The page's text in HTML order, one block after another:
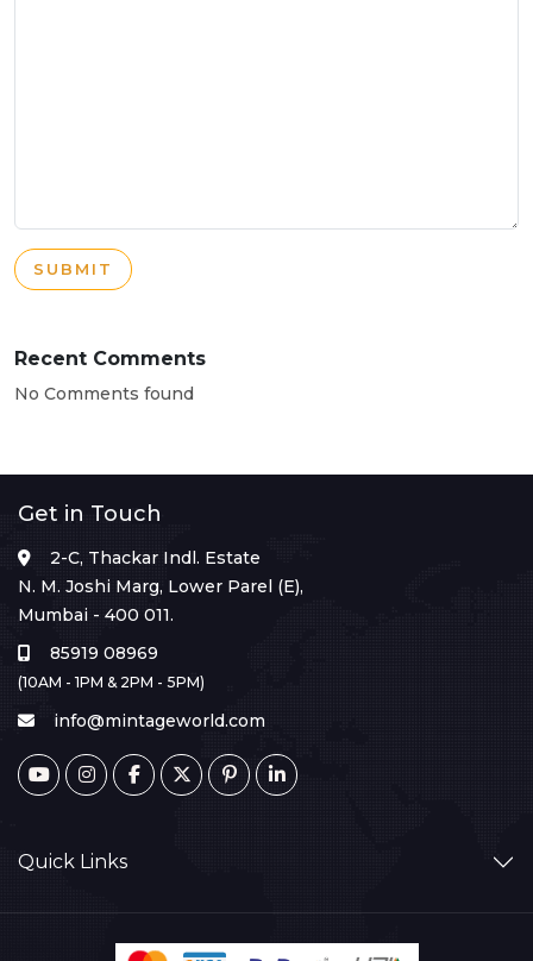
SUBMIT
Recent Comments
No Comments found
Get in Touch
2-C, Thackar Indl. Estate
N. M. Joshi Marg, Lower Parel (E),
Mumbai - 400 011.
85919 08969
(10AM - 1PM & 2PM - 5PM)
info@mintageworld.com
Quick Links